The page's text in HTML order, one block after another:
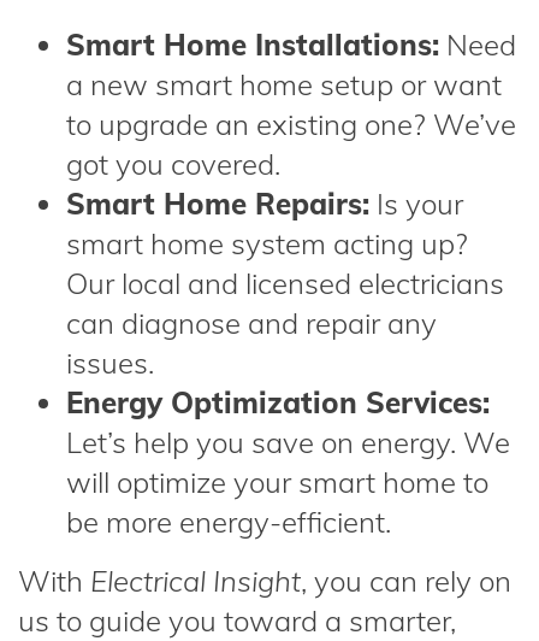
Smart Home Installations: Need
a new smart home setup or want
to upgrade an existing one? We’ve
got you covered.
Smart Home Repairs: Is your
smart home system acting up?
Our local and licensed electricians
can diagnose and repair any
issues.
Energy Optimization Services:
Let’s help you save on energy. We
will optimize your smart home to
be more energy-efficient.
With Electrical Insight, you can rely on
us to guide you toward a smarter,